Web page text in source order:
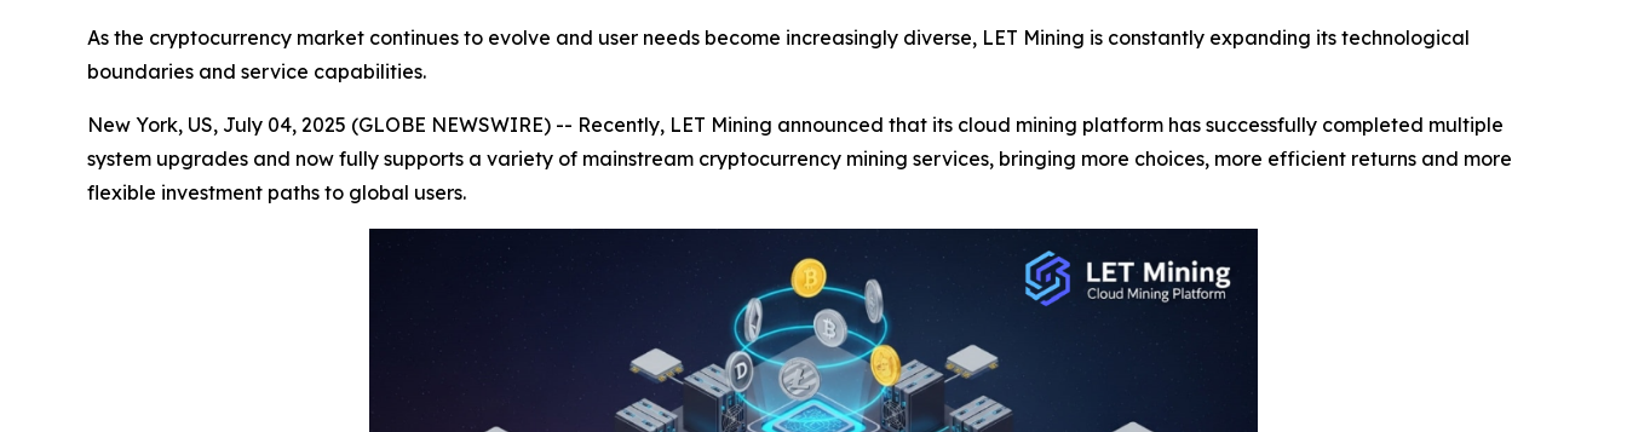
As the cryptocurrency market continues to evolve and user needs become increasingly diverse, LET Mining is constantly expanding its technological
boundaries and service capabilities.
New York, US, July 04, 2025 (GLOBE NEWSWIRE) -- Recently, LET Mining announced that its cloud mining platform has successfully completed multiple
system upgrades and now fully supports a variety of mainstream cryptocurrency mining services, bringing more choices, more efficient returns and more
flexible investment paths to global users.